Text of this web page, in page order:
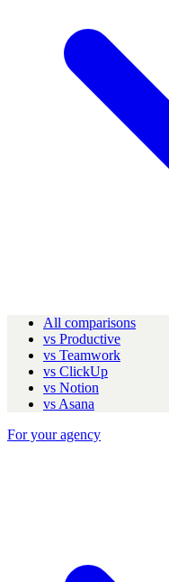
All comparisons
vs Productive
vs Teamwork
vs ClickUp
vs Notion
vs Asana
For your agency